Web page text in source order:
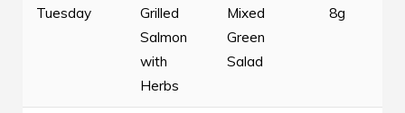
Tuesday
Grilled
Salmon
with
Herbs
Mixed
Green
Salad
8g